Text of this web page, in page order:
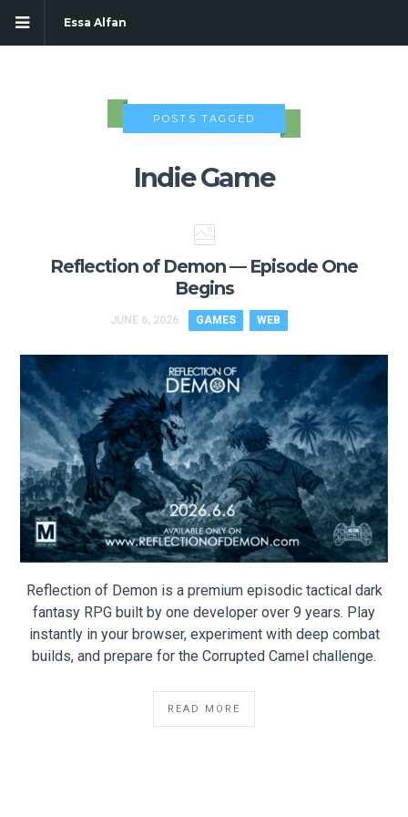
Essa Alfan
POSTS TAGGED
Indie Game
Reflection of Demon — Episode One
Begins
JUNE 6, 2026 GAMES WEB
Reflection of Demon is a premium episodic tactical dark
fantasy RPG built by one developer over 9 years. Play
instantly in your browser, experiment with deep combat
builds, and prepare for the Corrupted Camel challenge.
READ MORE